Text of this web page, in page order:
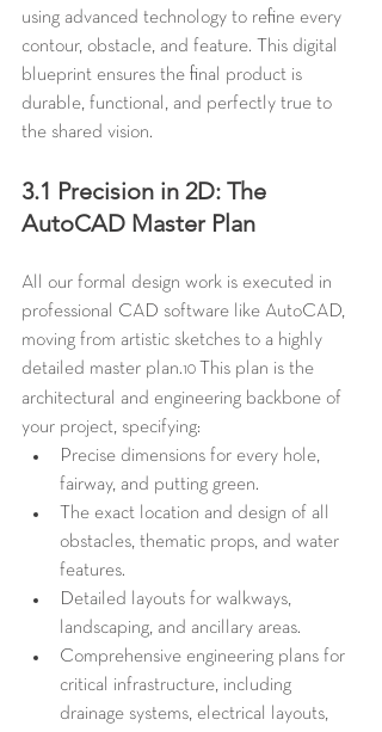
using advanced technology to refine every
contour, obstacle, and feature. This digital
blueprint ensures the final product is
durable, functional, and perfectly true to
the shared vision.
3.1 Precision in 2D: The
AutoCAD Master Plan
All our formal design work is executed in
professional CAD software like AutoCAD,
moving from artistic sketches to a highly
detailed master plan.10 This plan is the
architectural and engineering backbone of
your project, specifying:
Precise dimensions for every hole,
fairway, and putting green.
The exact location and design of all
obstacles, thematic props, and water
features.
Detailed layouts for walkways,
landscaping, and ancillary areas.
Comprehensive engineering plans for
critical infrastructure, including
drainage systems, electrical layouts,